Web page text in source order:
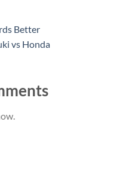
Better
vs Honda